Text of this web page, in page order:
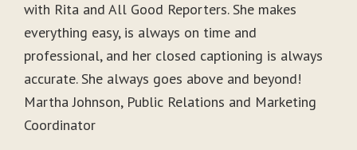
with Rita and All Good Reporters. She makes
everything easy, is always on time and
professional, and her closed captioning is always
accurate. She always goes above and beyond!
Martha Johnson, Public Relations and Marketing
Coordinator